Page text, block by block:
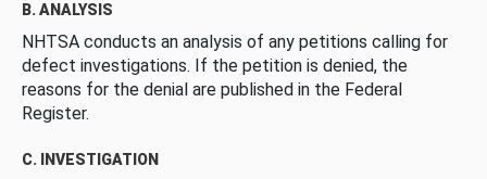
B. ANALYSIS
NHTSA conducts an analysis of any petitions calling for
defect investigations. If the petition is denied, the
reasons for the denial are published in the Federal
Register.
C. INVESTIGATION